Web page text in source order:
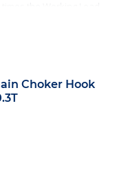
requirements of
design factor,
Importantly, these
material traceability.
Choker Hook